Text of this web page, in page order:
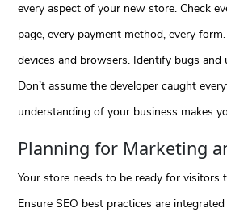
every aspect of your new store. Check
page, every payment method, every
devices and browsers. Identify bugs and
Don’t assume the developer caught
understanding of your business makes
Planning for Marketing
Your store needs to be ready for visitors
Ensure SEO best practices are